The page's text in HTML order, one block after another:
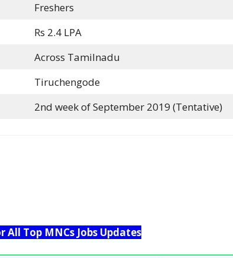
Freshers
Rs 2.4 LPA
Across Tamilnadu
Tiruchengode
2nd week of September 2019 (Tentative)
All Top MNCs Jobs Updates